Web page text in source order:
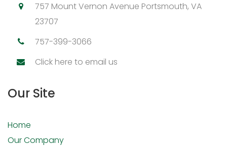
757 Mount Vernon Avenue Portsmouth, VA
23707
757-399-3066
Click here to email us
Our Site
Home
Our Company